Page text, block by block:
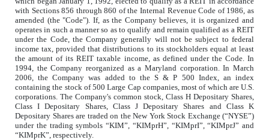
with Sections 856 through 860 of the Internal Revenue Code of 1986, as
amended (the "Code"). If, as the Company believes, it is organized and
operates in such a manner so as to qualify and remain qualified as a REIT
under the Code, the Company generally will not be subject to federal
income tax, provided that distributions to its stockholders equal at least
the amount of its REIT taxable income, as defined under the Code. In
1994, the Company reorganized as a Maryland corporation. In March
2006, the Company was added to the S & P 500 Index, an index
containing the stock of 500 Large Cap companies, most of which are U.S.
corporations. The Company's common stock, Class H Depositary Shares,
Class I Depositary Shares, Class J Depositary Shares and Class K
Depositary Shares are traded on the New York Stock Exchange (“NYSE”)
under the trading symbols “KIM”, “KIMprH”, “KIMprI”, “KIMprJ” and
“KIMprK”, respectively.